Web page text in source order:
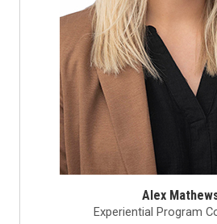
Alex
Experiential Program